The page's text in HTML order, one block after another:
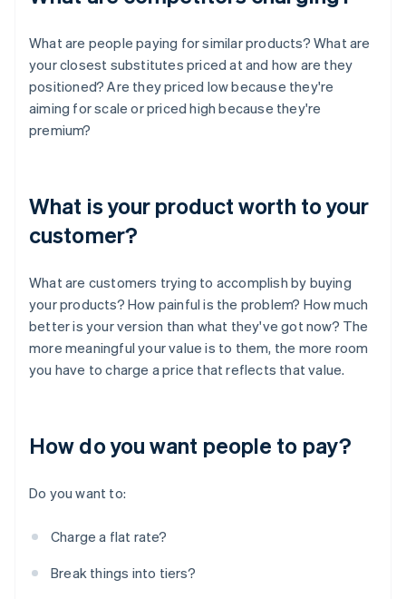
What are people paying for similar products? What are
your closest substitutes priced at and how are they
positioned? Are they priced low because they're
aiming for scale or priced high because they're
premium?
What is your product worth to your
customer?
What are customers trying to accomplish by buying
your products? How painful is the problem? How much
better is your version than what they've got now? The
more meaningful your value is to them, the more room
you have to charge a price that reflects that value.
How do you want people to pay?
Do you want to:
Charge a flat rate?
Break things into tiers?